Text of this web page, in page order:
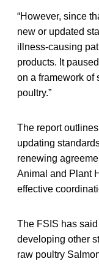
“However, since
new or updated
illness-causing
products. It
on a framework of
poultry.”
The report
updating
renewing
Animal and Plant
effective
The FSIS has
developing other
raw poultry